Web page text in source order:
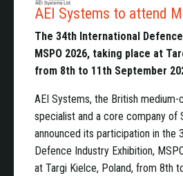
AEI Systems to attend
The 34th International
MSPO 2026, taking place at
from 8th to 11th September
AEI Systems, the British medium-
specialist and a core company of
announced its participation in the
Defence Industry Exhibition,
at Targi Kielce, Poland, from 8th